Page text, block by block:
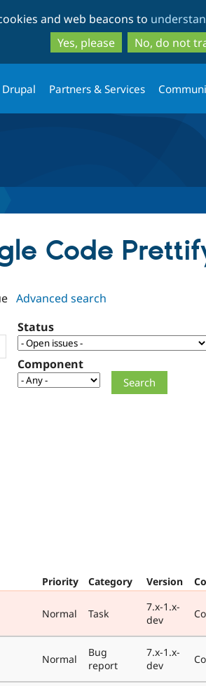
to
main
content
to
search
and web beacons to
Yes, please
No, do not
Partners & Services
Code
Advanced search
Status
Component
Priority Category Version
Normal Task
7.x-1.x-
dev
Normal
Bug
report
7.x-1.x-
dev